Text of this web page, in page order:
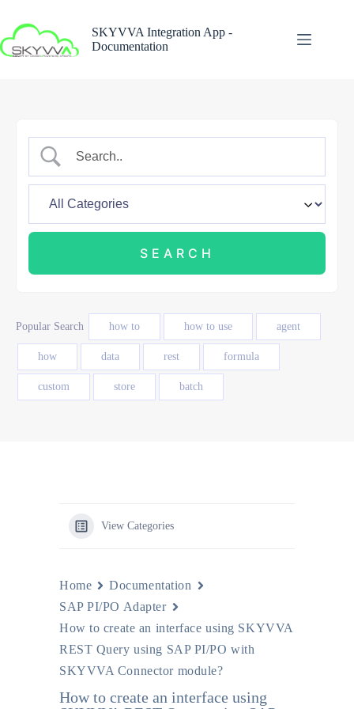
content
SKYVVA Integration App -
Documentation
Popular Search how to how to use agent
how data rest formula
custom store batch
View Categories
Home
Documentation
SAP PI/PO Adapter
How to create an interface using SKYVVA
REST Query using SAP PI/PO with
SKYVVA Connector module?
How to create an interface using